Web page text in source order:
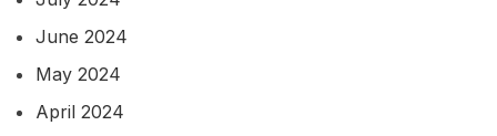
June 2024
May 2024
April 2024